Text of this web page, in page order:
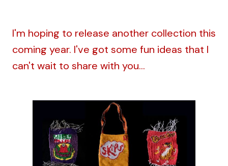
I'm hoping to release another collection this
coming year. I've got some fun ideas that I
can't wait to share with you...